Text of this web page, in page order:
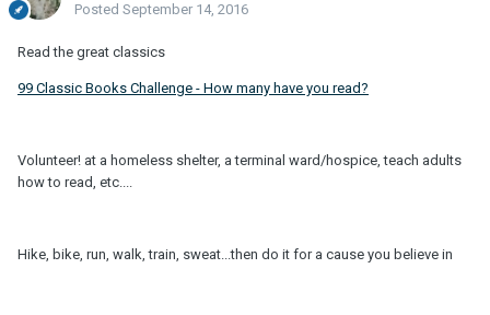
Posted September 14, 2016
Read the great classics
99 Classic Books Challenge - How many have you read?
Volunteer! at a homeless shelter, a terminal ward/hospice, teach adults
how to read, etc....
Hike, bike, run, walk, train, sweat...then do it for a cause you believe in